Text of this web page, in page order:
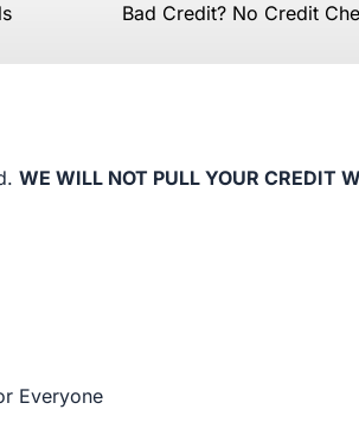
Bad Credit? No Credit
WE WILL NOT PULL YOUR CREDIT
Everyone